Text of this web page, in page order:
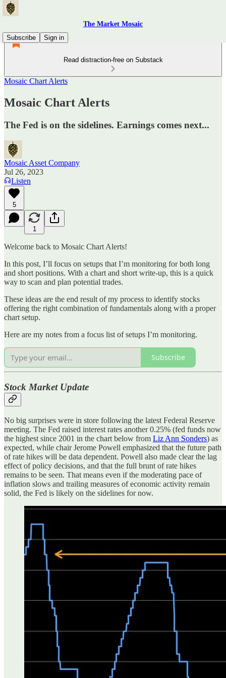
The Market Mosaic
Subscribe
Sign in
Read distraction-free on Substack
Mosaic Chart Alerts
Mosaic Chart Alerts
The Fed is on the sidelines. Earnings comes next...
Mosaic Asset Company
Jul 26, 2023
Listen
5
1
Welcome back to Mosaic Chart Alerts!
In this post, I’ll focus on setups that I’m monitoring for both long
and short positions. With a chart and short write-up, this is a quick
way to scan and plan potential trades.
These ideas are the end result of my process to identify stocks
offering the right combination of fundamentals along with a proper
chart setup.
Here are my notes from a focus list of setups I’m monitoring.
Subscribe
Stock Market Update
No big surprises were in store following the latest Federal Reserve
meeting. The Fed raised interest rates another 0.25% (fed funds now
the highest since 2001 in the chart below from Liz Ann Sonders) as
expected, while chair Jerome Powell emphasized that the future path
of rate hikes will be data dependent. Powell also made clear the lag
effect of policy decisions, and that the full brunt of rate hikes
remains to be seen. That means even if the moderating pace of
inflation slows and trailing measures of economic activity remain
solid, the Fed is likely on the sidelines for now.